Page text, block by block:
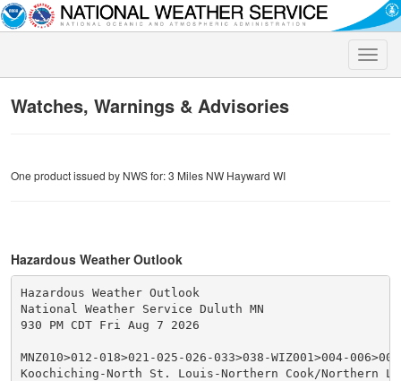
Toggle
Watches, Warnings & Advisories
One product issued by NWS for: 3 Miles NW Hayward WI
Hazardous Weather Outlook
Hazardous Weather Outlook
National Weather Service Duluth MN
930 PM CDT Fri Aug 7 2026
MNZ010>012-018>021-025-026-033>038-WIZ001>004-
Koochiching-North St. Louis-Northern Cook/Northern